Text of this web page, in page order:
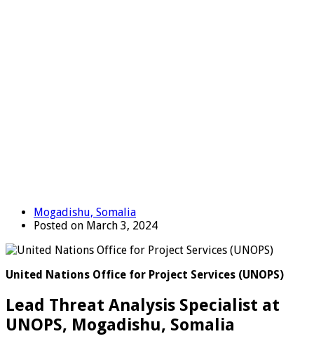
Mogadishu, Somalia
Posted on March 3, 2024
United Nations Office for Project Services (UNOPS)
Lead Threat Analysis Specialist at
UNOPS, Mogadishu, Somalia